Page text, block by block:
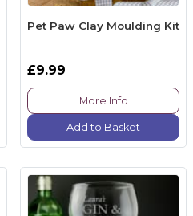
Pet Paw Clay Moulding Kit
£9.99
More Info
Add to Basket